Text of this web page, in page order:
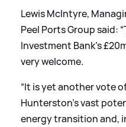
Lewis McIntyre,
Peel Ports Group said:
Investment Bank’s
very welcome.
“It is yet another vote
Hunterston’s vast
energy transition and,